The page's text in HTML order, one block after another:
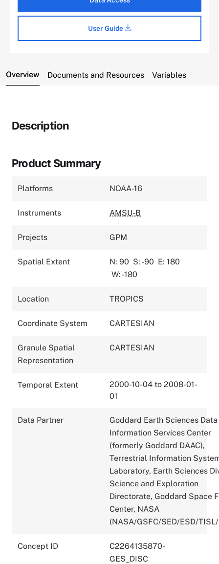
User Guide
Overview Documents and Resources Variables
Description
Product Summary
Platforms NOAA-16
Instruments AMSU-B
Projects GPM
Spatial Extent N: 90 S: -90 E: 180
W: -180
Location TROPICS
Coordinate System CARTESIAN
Granule Spatial
Representation
CARTESIAN
Temporal Extent
2000-10-04 to 2008-01-
01
Data Partner
Goddard Earth Sciences
Information Services Center
(formerly Goddard DAAC),
Terrestrial Information
Laboratory, Earth Sciences
Science and Exploration
Directorate, Goddard Space
Center, NASA
(NASA/GSFC/SED/ESD/
Concept ID
C2264135870-
GES_DISC